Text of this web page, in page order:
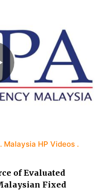
Malaysia HP Videos
of Evaluated
Fixed